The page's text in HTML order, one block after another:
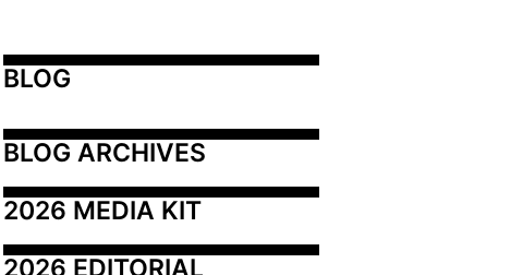
BLOG
BLOG ARCHIVES
2026 MEDIA KIT
2026 EDITORIAL